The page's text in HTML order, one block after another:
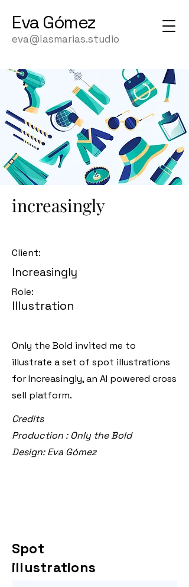
Eva Gómez
eva@lasmarias.studio
increasingly
Client:
Increasingly
Role:
Illustration
Only the Bold invited me to
illustrate a set of spot illustrations
for Increasingly, an AI powered cross
sell platform.
Credits
Production : Only the Bold
Design: Eva Gómez
Spot
illustrations